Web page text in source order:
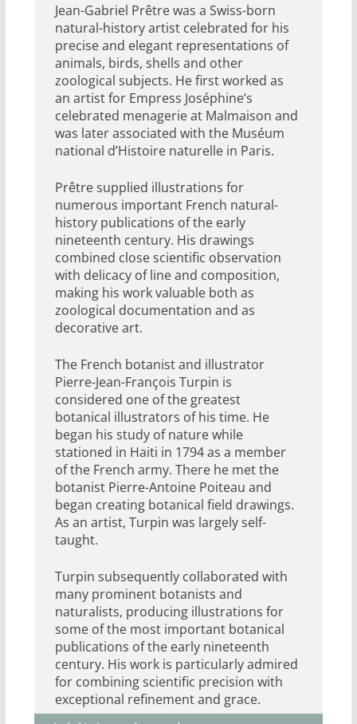
Jean-Gabriel Prêtre was a Swiss-born
natural-history artist celebrated for his
precise and elegant representations of
animals, birds, shells and other
zoological subjects. He first worked as
an artist for Empress Joséphine’s
celebrated menagerie at Malmaison and
was later associated with the Muséum
national d’Histoire naturelle in Paris.
Prêtre supplied illustrations for
numerous important French natural-
history publications of the early
nineteenth century. His drawings
combined close scientific observation
with delicacy of line and composition,
making his work valuable both as
zoological documentation and as
decorative art.
The French botanist and illustrator
Pierre-Jean-François Turpin is
considered one of the greatest
botanical illustrators of his time. He
began his study of nature while
stationed in Haiti in 1794 as a member
of the French army. There he met the
botanist Pierre-Antoine Poiteau and
began creating botanical field drawings.
As an artist, Turpin was largely self-
taught.
Turpin subsequently collaborated with
many prominent botanists and
naturalists, producing illustrations for
some of the most important botanical
publications of the early nineteenth
century. His work is particularly admired
for combining scientific precision with
exceptional refinement and grace.